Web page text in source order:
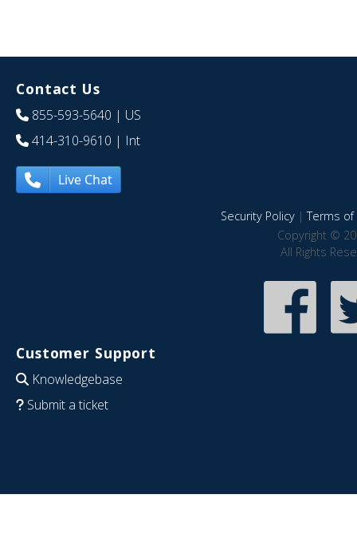
Contact Us
855-593-5640 | US
414-310-9610 | Int
Live Chat
Security Policy|Terms of
Copyright ©
All Rights
Customer Support
Knowledgebase
Submit a ticket